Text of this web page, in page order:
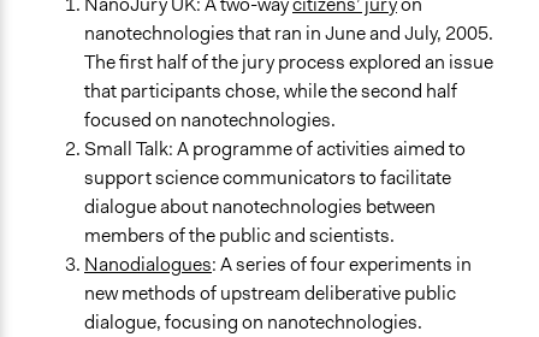
nanotechnologies that ran in June and July, 2005.
The first half of the jury process explored an issue
that participants chose, while the second half
focused on nanotechnologies.
Small Talk: A programme of activities aimed to
support science communicators to facilitate
dialogue about nanotechnologies between
members of the public and scientists.
Nanodialogues: A series of four experiments in
new methods of upstream deliberative public
dialogue, focusing on nanotechnologies.